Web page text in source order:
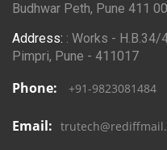
Budhwar Peth, Pune 411
Address: : Works - H.B.34/
Pimpri, Pune - 411017
Phone: +91-9823081484
Email: